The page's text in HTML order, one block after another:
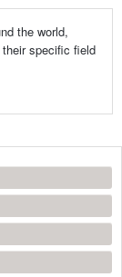
the world,
specific field